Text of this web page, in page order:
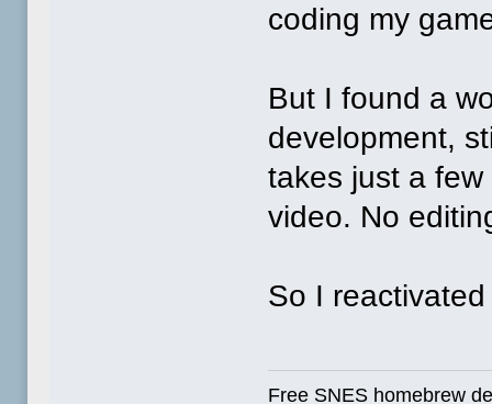
coding my
But I found a
development,
takes just a
video. No
So I
Free SNES homebrew